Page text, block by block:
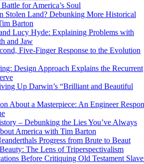
for America’s Soul
Stolen Land? Debunking More Historical
Barton
Lucy Hyde: Explaining Problems with
and Jaw
Five-Finger Response to the Evolution
Design Approach Explains the Recurrent
Up Darwin’s “Brilliant and Beautiful
About a Masterpiece: An Engineer
– Debunking the Lies You’ve Always
America with Tim Barton
Progress from Brute to Beaut
The Lens of Triperspectivalism
Before Critiquing Old Testament